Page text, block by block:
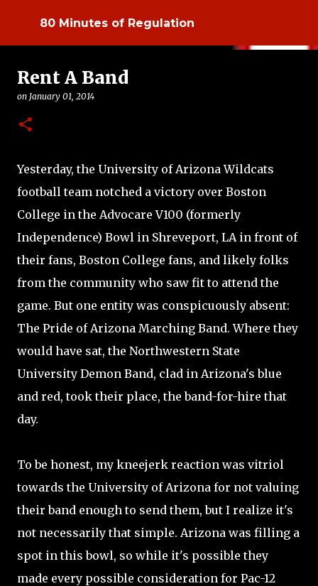
Skip to main content
80 Minutes of Regulation
Rent A Band
on January 01, 2014
Yesterday, the University of Arizona Wildcats
football team notched a victory over Boston
College in the Advocare V100 (formerly
Independence) Bowl in Shreveport, LA in front of
their fans, Boston College fans, and likely folks
from the community who saw fit to attend the
game. But one entity was conspicuously absent:
The Pride of Arizona Marching Band. Where they
would have sat, the Northwestern State
University Demon Band, clad in Arizona's blue
and red, took their place, the band-for-hire that
day.
To be honest, my kneejerk reaction was vitriol
towards the University of Arizona for not valuing
their band enough to send them, but I realize it's
not necessarily that simple. Arizona was filling a
spot in this bowl, so while it's possible they
made every possible consideration for Pac-12